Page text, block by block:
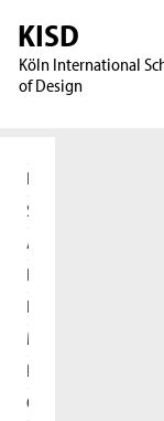
KISD
Köln International
of Design
Home
Students
Applicants
Research
International
Meet our Alumni
Press
Cooperations